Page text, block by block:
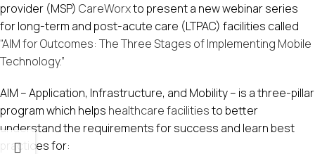
provider (MSP) CareWorxto present a new webinar series
for long-term and post-acute care (LTPAC) facilities called
“AIM for Outcomes: The Three Stages of Implementing Mobile
Technology.”
AIM – Application, Infrastructure, and Mobility – is a three-pillar
program which helps healthcare facilitiesto better
understand the requirements for success and learn best
practices for: